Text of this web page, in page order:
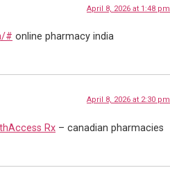
April 8, 2026 at 1:48 pm
# online pharmacy india
April 8, 2026 at 2:30 pm
Rx – canadian pharmacies